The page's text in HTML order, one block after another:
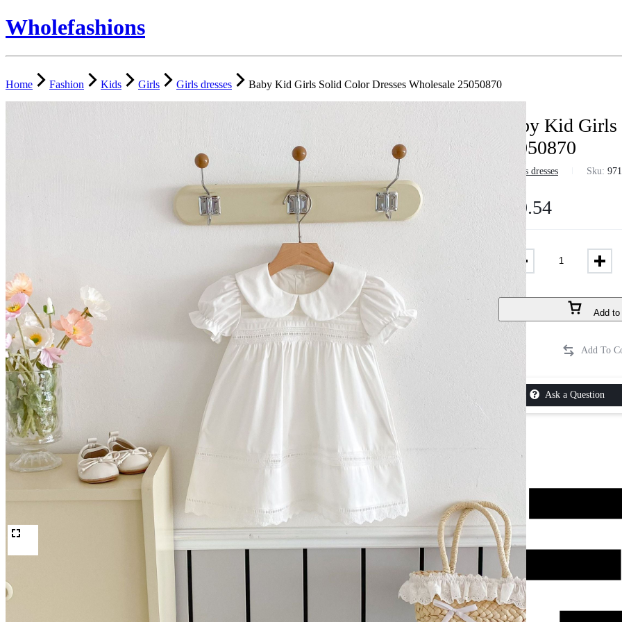
Wholefashions
Home Fashion Kids Girls Girls dresses Baby Kid Girls Solid Color Dresses Wholesale 25050870
Baby Kid
25050870
Girls dresses Sku:
$ 10.54
Add to
Ask a Question